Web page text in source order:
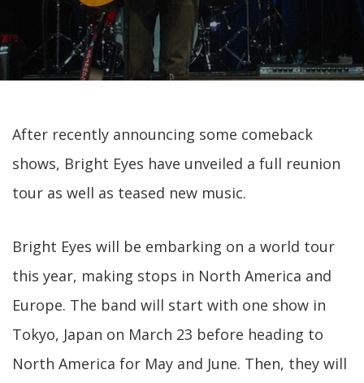
After recently announcing some comeback
shows, Bright Eyes have unveiled a full reunion
tour as well as teased new music.
Bright Eyes will be embarking on a world tour
this year, making stops in North America and
Europe. The band will start with one show in
Tokyo, Japan on March 23 before heading to
North America for May and June. Then, they will